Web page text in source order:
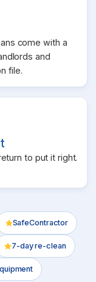
come with a
and
file.
to put it right.
SafeContractor
7-day re-clean